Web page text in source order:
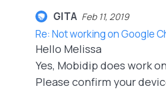
GITA Feb 11, 2019
Re: Not working on Google
Hello Melissa
Yes, Mobidip does work
Please confirm your